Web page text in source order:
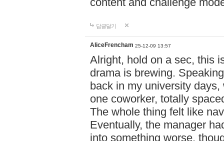
답글달기
AliceFrencham 25-12-09 13:57
Alright, hold on a sec, this
drama is brewing.
back in my university
one coworker, totally
The whole thing felt like
Eventually, the manager
into something worse,